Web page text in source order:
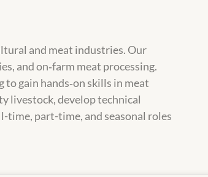
and meat industries. Our
and on‑farm meat processing.
to gain hands‑on skills in meat
livestock, develop technical
part-time, and seasonal roles